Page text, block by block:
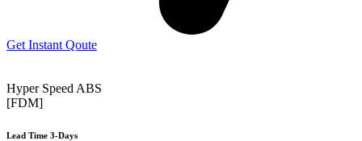
Get Instant Qoute
Hyper Speed ABS
[FDM]
Lead Time 3-Days